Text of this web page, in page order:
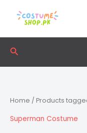
Search
Home / Products
Superman Costume